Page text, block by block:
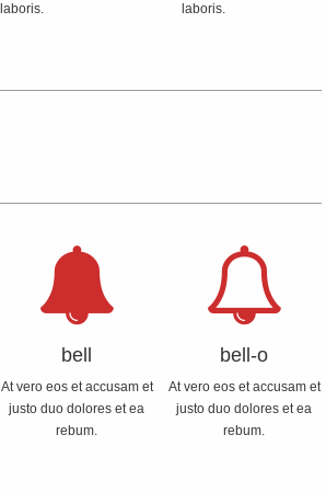
laboris.
laboris.
bell
At vero eos et accusam et
justo duo dolores et ea
rebum.
bell-o
At vero eos et accusam et
justo duo dolores et ea
rebum.